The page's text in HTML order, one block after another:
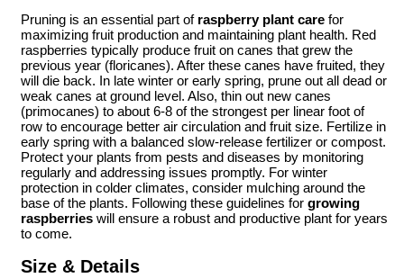
Pruning is an essential part of raspberry plant care for
maximizing fruit production and maintaining plant health. Red
raspberries typically produce fruit on canes that grew the
previous year (floricanes). After these canes have fruited, they
will die back. In late winter or early spring, prune out all dead or
weak canes at ground level. Also, thin out new canes
(primocanes) to about 6-8 of the strongest per linear foot of
row to encourage better air circulation and fruit size. Fertilize in
early spring with a balanced slow-release fertilizer or compost.
Protect your plants from pests and diseases by monitoring
regularly and addressing issues promptly. For winter
protection in colder climates, consider mulching around the
base of the plants. Following these guidelines for growing
raspberries will ensure a robust and productive plant for years
to come.
Size & Details